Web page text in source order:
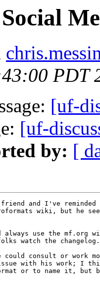
PDT
[uf-
[uf-
by: [
and I've reminded
wiki, but he
always use the mf.org
watch the changelog.
could consult or work
with his work; I
or to name it, but